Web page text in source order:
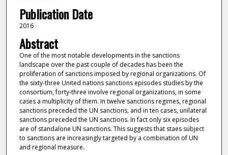
Publication Date
2016
Abstract
One of the most notable developments in the sanctions
landscape over the past couple of decades has been the
proliferation of sanctions imposed by regional organizations. Of
the sixty-three United nations sanctions episodes studies by the
consortium, forty-three involve regional organizations, in some
cases a multiplicity of them. In twelve sanctions regimes, regional
sanctions preceded the UN sanctions, and in ten cases, unilateral
sanctions preceded the UN sanctions. In fact only six episodes
are of standalone UN sanctions. This suggests that staes subject
to sanctions are increasingly targeted by a combination of UN
and regional measure.